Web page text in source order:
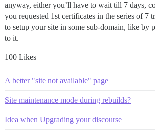
anyway, either you’ll have to wait till 7 days,
you requested 1st certificates in the series of 7
to setup your site in some sub-domain, like by
to it.
100 Likes
A better "site not available" page
Site maintenance mode during rebuilds?
Idea when Upgrading your discourse